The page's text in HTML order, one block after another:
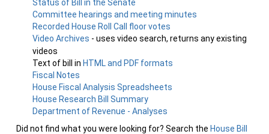
Status of Bill in the Senate
Committee hearings and meeting minutes
Recorded House Roll Call floor votes
Video Archives - uses video search, returns any existing
videos
Text of bill in HTML and PDF formats
Fiscal Notes
House Fiscal Analysis Spreadsheets
House Research Bill Summary
Department of Revenue - Analyses
Did not find what you were looking for? Search the House Bill